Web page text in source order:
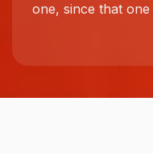
one, since that